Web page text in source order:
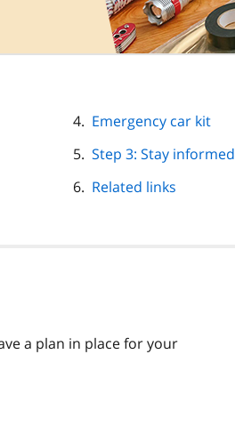
Emergency car kit
Step 3: Stay informed
Related links
a plan in place for your